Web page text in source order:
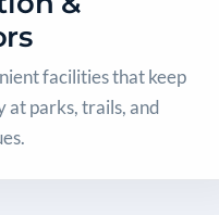
facilities that keep
at parks, trails, and